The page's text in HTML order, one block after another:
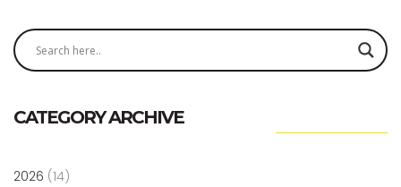
CATEGORY ARCHIVE
2026 (14)